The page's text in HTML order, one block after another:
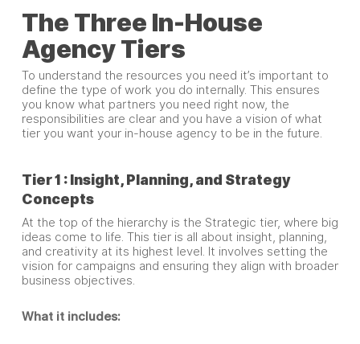
The Three In-House
Agency Tiers
To understand the resources you need it’s important to
define the type of work you do internally. This ensures
you know what partners you need right now, the
responsibilities are clear and you have a vision of what
tier you want your in-house agency to be in the future.
Tier 1 : Insight, Planning, and Strategy
Concepts
At the top of the hierarchy is the Strategic tier, where big
ideas come to life. This tier is all about insight, planning,
and creativity at its highest level. It involves setting the
vision for campaigns and ensuring they align with broader
business objectives.
What it includes: